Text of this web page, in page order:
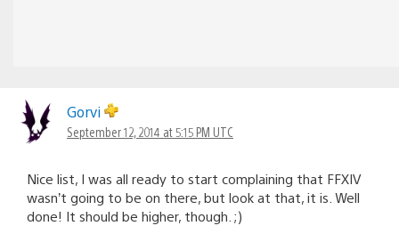
Gorvi
September 12, 2014 at 5:15 PM UTC
Nice list, I was all ready to start complaining that FFXIV
wasn’t going to be on there, but look at that, it is. Well
done! It should be higher, though. ;)